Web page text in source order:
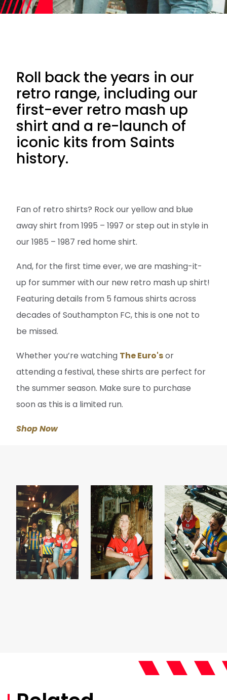
Roll back the years in our
retro range, including our
first-ever retro mash up
shirt and a re-launch of
iconic kits from Saints
history.
Fan of retro shirts? Rock our yellow and blue
away shirt from 1995 – 1997 or step out in style in
our 1985 – 1987 red home shirt.
And, for the first time ever, we are mashing-it-
up for summer with our new retro mash up shirt!
Featuring details from 5 famous shirts across
decades of Southampton FC, this is one not to
be missed.
Whether you’re watching The Euro'sor
attending a festival, these shirts are perfect for
the summer season. Make sure to purchase
soon as this is a limited run.
Shop Now